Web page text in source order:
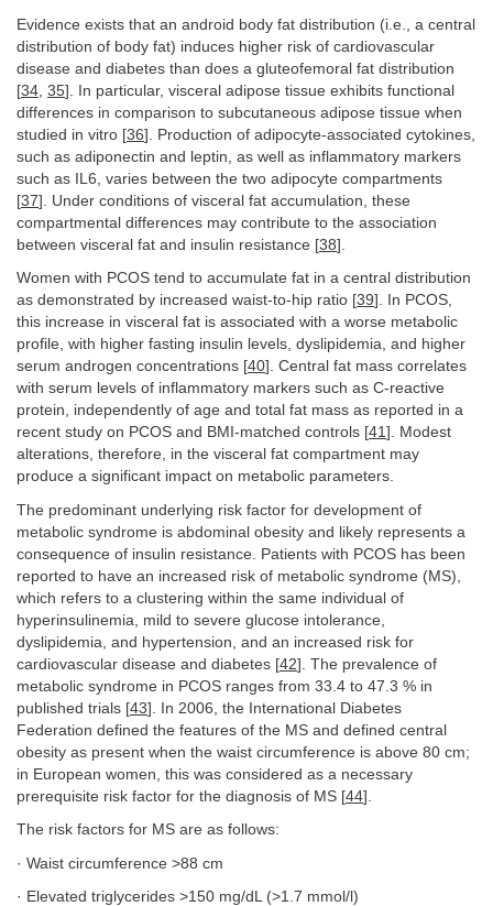
Evidence exists that an android body fat distribution (i.e., a central
distribution of body fat) induces higher risk of cardiovascular
disease and diabetes than does a gluteofemoral fat distribution
[34 35]. In particular, visceral adipose tissue exhibits functional
differences in comparison to subcutaneous adipose tissue when
studied in vitro [36]. Production of adipocyte-associated cytokines,
such as adiponectin and leptin, as well as inflammatory markers
such as IL6, varies between the two adipocyte compartments
[37]. Under conditions of visceral fat accumulation, these
compartmental differences may contribute to the association
between visceral fat and insulin resistance [38].
Women with PCOS tend to accumulate fat in a central distribution
as demonstrated by increased waist-to-hip ratio [39]. In PCOS,
this increase in visceral fat is associated with a worse metabolic
profile, with higher fasting insulin levels, dyslipidemia, and higher
serum androgen concentrations [40]. Central fat mass correlates
with serum levels of inflammatory markers such as C-reactive
protein, independently of age and total fat mass as reported in a
recent study on PCOS and BMI-matched controls [41]. Modest
alterations, therefore, in the visceral fat compartment may
produce a significant impact on metabolic parameters.
The predominant underlying risk factor for development of
metabolic syndrome is abdominal obesity and likely represents a
consequence of insulin resistance. Patients with PCOS has been
reported to have an increased risk of metabolic syndrome (MS),
which refers to a clustering within the same individual of
hyperinsulinemia, mild to severe glucose intolerance,
dyslipidemia, and hypertension, and an increased risk for
cardiovascular disease and diabetes [42]. The prevalence of
metabolic syndrome in PCOS ranges from 33.4 to 47.3 % in
published trials [43]. In 2006, the International Diabetes
Federation defined the features of the MS and defined central
obesity as present when the waist circumference is above 80 cm;
in European women, this was considered as a necessary
prerequisite risk factor for the diagnosis of MS [44].
The risk factors for MS are as follows:
· Waist circumference >88 cm
· Elevated triglycerides >150 mg/dL (>1.7 mmol/l)